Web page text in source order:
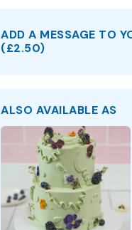
ADD A MESSAGE TO
(£2.50)
ALSO AVAILABLE AS